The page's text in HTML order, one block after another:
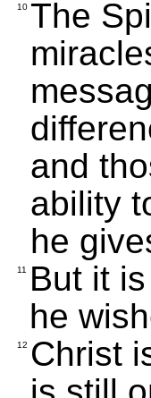
10 The
and
ability
he
11
But it
he
12 Christ